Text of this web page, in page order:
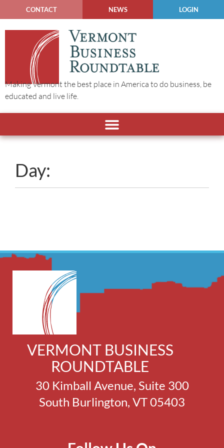
CONTACT NEWS LOGIN
Making Vermont the best place in America to do business, be
educated and live life.
Day:
VERMONT BUSINESS
ROUNDTABLE
30 Kimball Avenue, Suite 300
South Burlington, VT 05403